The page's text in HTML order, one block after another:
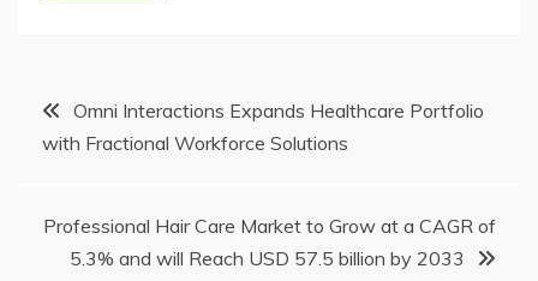
PostOmni Interactions Expands Healthcare Portfolio
with Fractional Workforce Solutions
Professional Hair Care Market to Grow at a CAGR of
5.3% and will Reach USD 57.5 billion by 2033